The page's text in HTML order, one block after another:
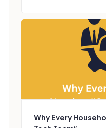
Why Every